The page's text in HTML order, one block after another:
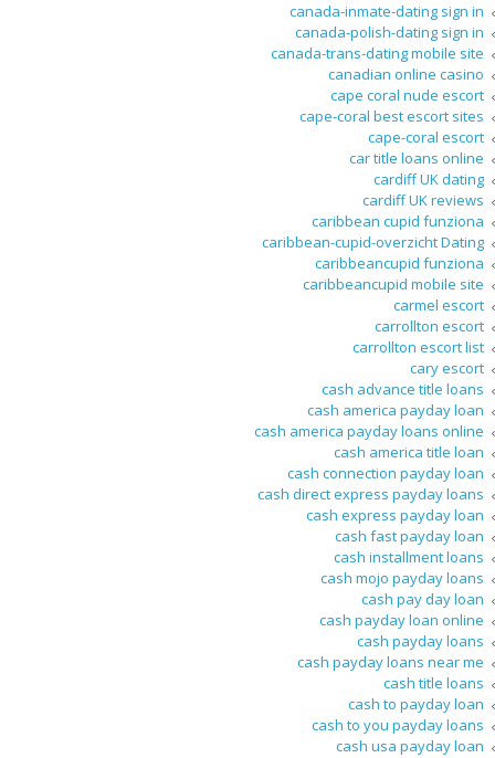
canada-inmate-dating sign in
canada-polish-dating sign in
canada-trans-dating mobile site
canadian online casino
cape coral nude escort
cape-coral best escort sites
cape-coral escort
car title loans online
cardiff UK dating
cardiff UK reviews
caribbean cupid funziona
caribbean-cupid-overzicht Dating
caribbeancupid funziona
caribbeancupid mobile site
carmel escort
carrollton escort
carrollton escort list
cary escort
cash advance title loans
cash america payday loan
cash america payday loans online
cash america title loan
cash connection payday loan
cash direct express payday loans
cash express payday loan
cash fast payday loan
cash installment loans
cash mojo payday loans
cash pay day loan
cash payday loan online
cash payday loans
cash payday loans near me
cash title loans
cash to payday loan
cash to you payday loans
cash usa payday loan